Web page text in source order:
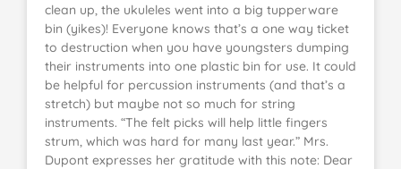
clean up, the ukuleles went into a big tupperware
bin (yikes)! Everyone knows that’s a one way ticket
to destruction when you have youngsters dumping
their instruments into one plastic bin for use. It could
be helpful for percussion instruments (and that’s a
stretch) but maybe not so much for string
instruments. “The felt picks will help little fingers
strum, which was hard for many last year.” Mrs.
Dupont expresses her gratitude with this note: Dear